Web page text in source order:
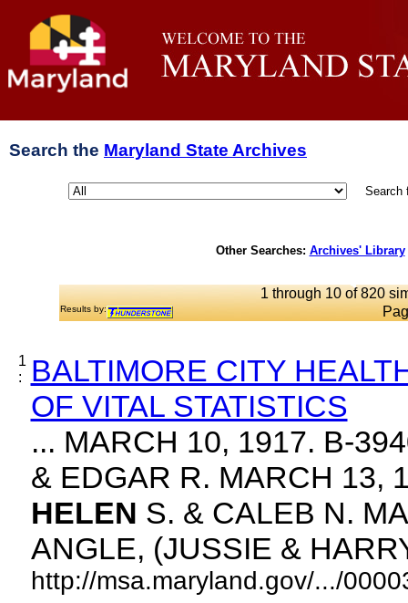
Search the Maryland State Archives
Search
Other Searches: Archives' Library
1 through 10 of 820
Results by:
1
:
BALTIMORE CITY
OF VITAL STATISTICS
... MARCH 10, 1917. B-
& EDGAR R. MARCH 13,
HELEN S. & CALEB N.
ANGLE, (JUSSIE &
http://msa.maryland.gov/.../